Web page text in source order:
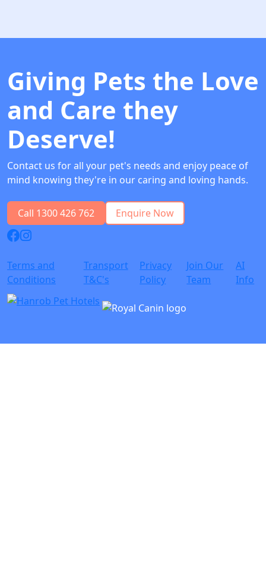
Giving Pets the Love
and Care they
Deserve!
Contact us for all your pet's needs and enjoy peace of
mind knowing they're in our caring and loving hands.
Call 1300 426 762 Enquire Now
Terms and
Conditions
Transport
T&C's
Privacy
Policy
Join Our
Team
AI
Info